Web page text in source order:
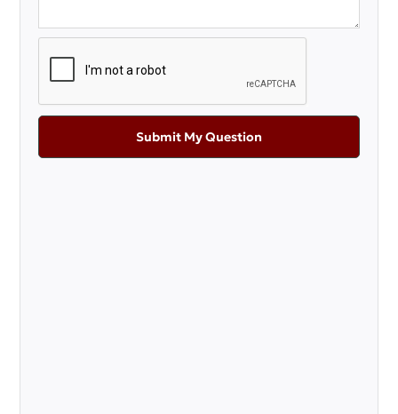
Submit My Question